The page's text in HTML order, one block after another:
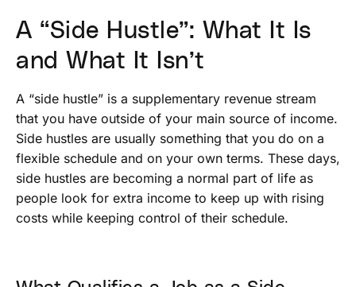
A “Side Hustle”: What It Is
and What It Isn’t
A “side hustle” is a supplementary revenue stream
that you have outside of your main source of income.
Side hustles are usually something that you do on a
flexible schedule and on your own terms. These days,
side hustles are becoming a normal part of life as
people look for extra income to keep up with rising
costs while keeping control of their schedule.